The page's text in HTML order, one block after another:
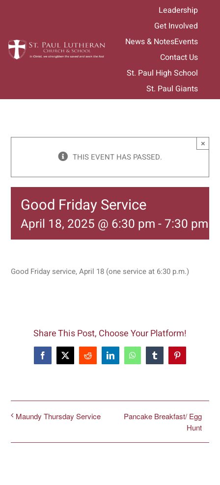
Leadership
Get Involved
News & NotesEvents
Contact Us
St. Paul High School
St. Paul Giants
THIS EVENT HAS PASSED.
×
Good Friday Service
April 18, 2025 @ 6:30 pm-7:30 pm
Good Friday service, April 18 (one service at 6:30 p.m.)
Share This Post, Choose Your Platform!
Facebook
X Reddit LinkedInWhatsAppTumblrPinterest
Maundy Thursday Service
Pancake Breakfast/ Egg
Hunt